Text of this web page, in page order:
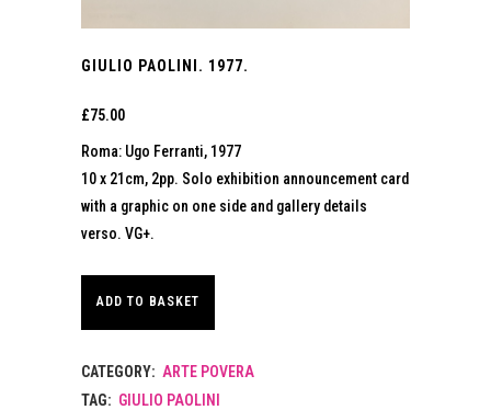
GIULIO PAOLINI. 1977.
£75.00
Roma: Ugo Ferranti, 1977
10 x 21cm, 2pp. Solo exhibition announcement card
with a graphic on one side and gallery details
verso. VG+.
ADD TO BASKET
CATEGORY: ARTE POVERA
TAG: GIULIO PAOLINI